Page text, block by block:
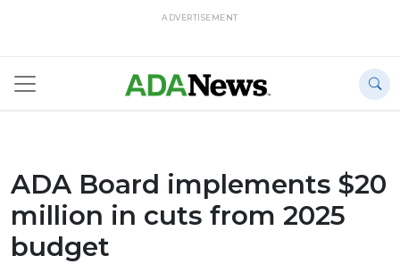
ADVERTISEMENT
ADA Board implements $20
million in cuts from 2025
budget